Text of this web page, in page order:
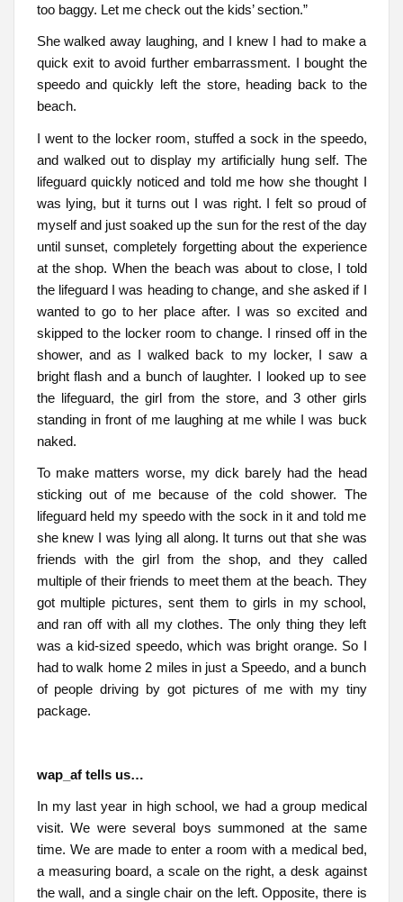
too baggy. Let me check out the kids’ section.”
She walked away laughing, and I knew I had to make a
quick exit to avoid further embarrassment. I bought the
speedo and quickly left the store, heading back to the
beach.
I went to the locker room, stuffed a sock in the speedo,
and walked out to display my artificially hung self. The
lifeguard quickly noticed and told me how she thought I
was lying, but it turns out I was right. I felt so proud of
myself and just soaked up the sun for the rest of the day
until sunset, completely forgetting about the experience
at the shop. When the beach was about to close, I told
the lifeguard I was heading to change, and she asked if I
wanted to go to her place after. I was so excited and
skipped to the locker room to change. I rinsed off in the
shower, and as I walked back to my locker, I saw a
bright flash and a bunch of laughter. I looked up to see
the lifeguard, the girl from the store, and 3 other girls
standing in front of me laughing at me while I was buck
naked.
To make matters worse, my dick barely had the head
sticking out of me because of the cold shower. The
lifeguard held my speedo with the sock in it and told me
she knew I was lying all along. It turns out that she was
friends with the girl from the shop, and they called
multiple of their friends to meet them at the beach. They
got multiple pictures, sent them to girls in my school,
and ran off with all my clothes. The only thing they left
was a kid-sized speedo, which was bright orange. So I
had to walk home 2 miles in just a Speedo, and a bunch
of people driving by got pictures of me with my tiny
package.
wap_af tells us…
In my last year in high school, we had a group medical
visit. We were several boys summoned at the same
time. We are made to enter a room with a medical bed,
a measuring board, a scale on the right, a desk against
the wall, and a single chair on the left. Opposite, there is